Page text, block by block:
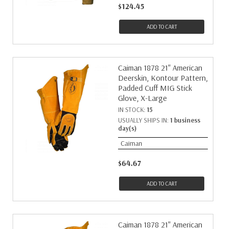
$124.45
ADD TO CART
Caiman 1878 21" American
Deerskin, Kontour Pattern,
Padded Cuff MIG Stick
Glove, X-Large
IN STOCK: 15
USUALLY SHIPS IN: 1 business
day(s)
Caiman
$64.67
ADD TO CART
Caiman 1878 21" American